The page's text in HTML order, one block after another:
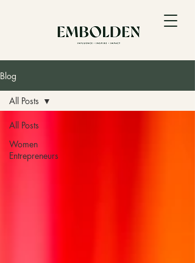
Blog
All Posts
Women
Entrepreneurs
All Posts